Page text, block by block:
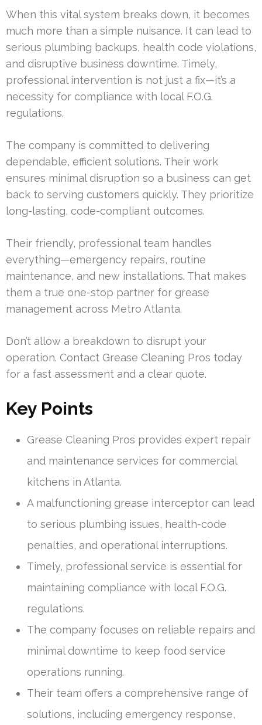
When this vital system breaks down, it becomes
much more than a simple nuisance. It can lead to
serious plumbing backups, health code violations,
and disruptive business downtime. Timely,
professional intervention is not just a fix—it’s a
necessity for compliance with local F.O.G.
regulations.
The company is committed to delivering
dependable, efficient solutions. Their work
ensures minimal disruption so a business can get
back to serving customers quickly. They prioritize
long-lasting, code-compliant outcomes.
Their friendly, professional team handles
everything—emergency repairs, routine
maintenance, and new installations. That makes
them a true one-stop partner for grease
management across Metro Atlanta.
Don’t allow a breakdown to disrupt your
operation. Contact Grease Cleaning Pros today
for a fast assessment and a clear quote.
Key Points
Grease Cleaning Pros provides expert repair
and maintenance services for commercial
kitchens in Atlanta.
A malfunctioning grease interceptor can lead
to serious plumbing issues, health-code
penalties, and operational interruptions.
Timely, professional service is essential for
maintaining compliance with local F.O.G.
regulations.
The company focuses on reliable repairs and
minimal downtime to keep food service
operations running.
Their team offers a comprehensive range of
solutions, including emergency response,